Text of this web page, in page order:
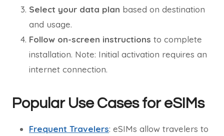
Select your data plan based on destination
and usage.
Follow on-screen instructions to complete
installation. Note: Initial activation requires an
internet connection.
Popular Use Cases for eSIMs
Frequent Travelers: eSIMs allow travelers to